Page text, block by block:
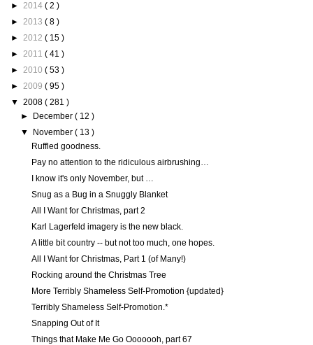
► 2014 ( 2 )
► 2013 ( 8 )
► 2012 ( 15 )
► 2011 ( 41 )
► 2010 ( 53 )
► 2009 ( 95 )
▼ 2008 ( 281 )
►
December( 12 )
▼
November( 13 )
Ruffled goodness.
Pay no attention to the ridiculous airbrushing…
I know it's only November, but …
Snug as a Bug in a Snuggly Blanket
All I Want for Christmas, part 2
Karl Lagerfeld imagery is the new black.
A little bit country -- but not too much, one hopes.
All I Want for Christmas, Part 1 (of Many!)
Rocking around the Christmas Tree
More Terribly Shameless Self-Promotion {updated}
Terribly Shameless Self-Promotion.*
Snapping Out of It
Things that Make Me Go Ooooooh, part 67